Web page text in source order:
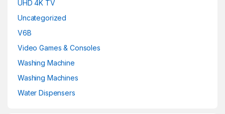
UHD 4K TV
Uncategorized
V6B
Video Games & Consoles
Washing Machine
Washing Machines
Water Dispensers